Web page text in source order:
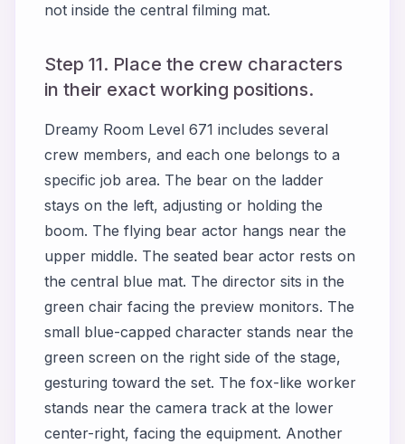
not inside the central filming mat.
Step 11. Place the crew characters
in their exact working positions.
Dreamy Room Level 671 includes several
crew members, and each one belongs to a
specific job area. The bear on the ladder
stays on the left, adjusting or holding the
boom. The flying bear actor hangs near the
upper middle. The seated bear actor rests on
the central blue mat. The director sits in the
green chair facing the preview monitors. The
small blue-capped character stands near the
green screen on the right side of the stage,
gesturing toward the set. The fox-like worker
stands near the camera track at the lower
center-right, facing the equipment. Another